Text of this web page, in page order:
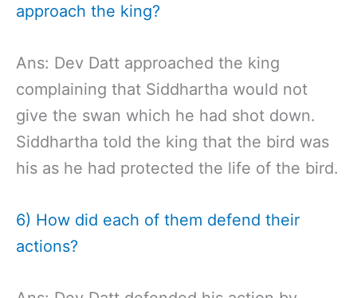
approach the king?
Ans: Dev Datt approached the king
complaining that Siddhartha would not
give the swan which he had shot down.
Siddhartha told the king that the bird was
his as he had protected the life of the bird.
6) How did each of them defend their
actions?